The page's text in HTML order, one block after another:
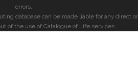
errors.
database can be made liable for any direct or
of the use of Catalogue of Life services.